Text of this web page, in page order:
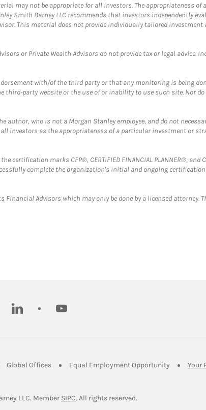
may not be appropriate for all investors. The appropriateness
Smith Barney LLC recommends that investors independently
This material does not provide individually tailored investment
or Private Wealth Advisors do not provide tax or legal
with/of the third party or that any monitoring is being
party website or the use of or inability to use such site. Nor do
who is not a Morgan Stanley employee, and do not
investors as the appropriateness of a particular investment or
marks CFP®, CERTIFIED FINANCIAL PLANNER®,
complete the organization's initial and ongoing
Advisors which may only be done by a licensed attorney.
linkedin youtube
Opens in New Tab
Global OfficesLink Opens in New Tab
Equal Employment Opportunity Link Your
LLC. Member SIPCLink Opens in New Tab
. All rights reserved.